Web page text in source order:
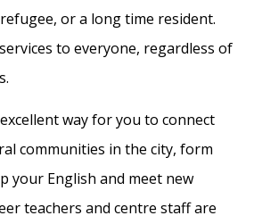
or a long time resident.
to everyone, regardless of
way for you to connect
communities in the city, form
your English and meet new
teachers and centre staff are